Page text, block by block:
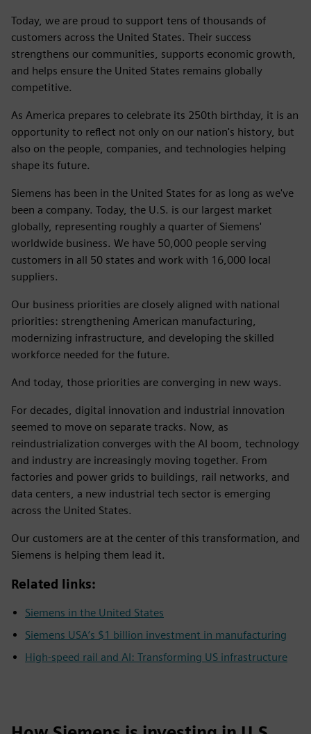
Today, we are proud to support tens of thousands of
customers across the United States. Their success
strengthens our communities, supports economic growth,
and helps ensure the United States remains globally
competitive.
As America prepares to celebrate its 250th birthday, it is an
opportunity to reflect not only on our nation's history, but
also on the people, companies, and technologies helping
shape its future.
Siemens has been in the United States for as long as we've
been a company. Today, the U.S. is our largest market
globally, representing roughly a quarter of Siemens'
worldwide business. We have 50,000 people serving
customers in all 50 states and work with 16,000 local
suppliers.
Our business priorities are closely aligned with national
priorities: strengthening American manufacturing,
modernizing infrastructure, and developing the skilled
workforce needed for the future.
And today, those priorities are converging in new ways.
For decades, digital innovation and industrial innovation
seemed to move on separate tracks. Now, as
reindustrialization converges with the AI boom, technology
and industry are increasingly moving together. From
factories and power grids to buildings, rail networks, and
data centers, a new industrial tech sector is emerging
across the United States.
Our customers are at the center of this transformation, and
Siemens is helping them lead it.
Related links:
Siemens in the United States
Siemens USA’s $1 billion investment in manufacturing
High-speed rail and AI: Transforming US infrastructure